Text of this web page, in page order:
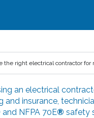
the right electrical contractor
an electrical
and insurance,
and NFPA 70E® safety